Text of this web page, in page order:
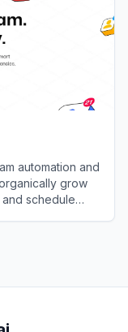
automation and
grow
schedule